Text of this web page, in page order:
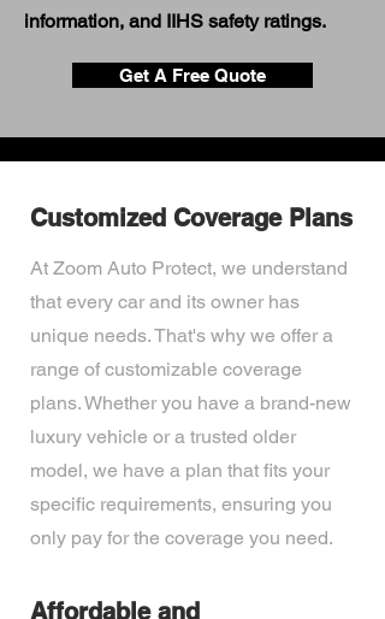
information, and IIHS safety ratings.
Get A Free Quote
Customized Coverage Plans
At Zoom Auto Protect, we understand
that every car and its owner has
unique needs. That's why we offer a
range of customizable coverage
plans. Whether you have a brand-new
luxury vehicle or a trusted older
model, we have a plan that fits your
specific requirements, ensuring you
only pay for the coverage you need.
Affordable and